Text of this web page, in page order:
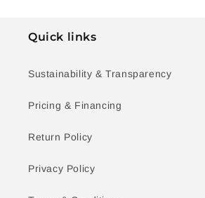
Quick links
Sustainability & Transparency
Pricing & Financing
Return Policy
Privacy Policy